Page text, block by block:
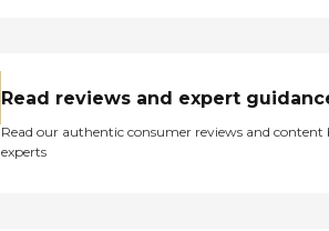
Read reviews and expert
Read our authentic consumer reviews and content
experts